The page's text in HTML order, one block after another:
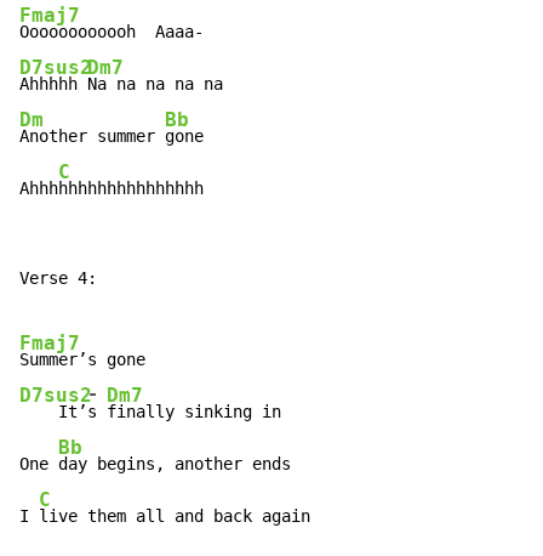
Fmaj7
D7sus2
Ahhhhh
Dm7
Dm
Another summer
Bb
gone
Ahhh
C
hhhhhhhhhhhhhhh
Verse 4:
Fmaj7
D7sus2
    It’
-
s
Dm7
finally sinking in
One
Bb
day begins, another ends
I
C
live them all and back again